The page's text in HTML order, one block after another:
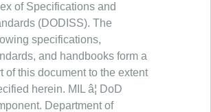
of Specifications and
(DODISS). The
specifications,
and handbooks form a
of this document to the extent
herein. MIL â¦ DoD
Department of